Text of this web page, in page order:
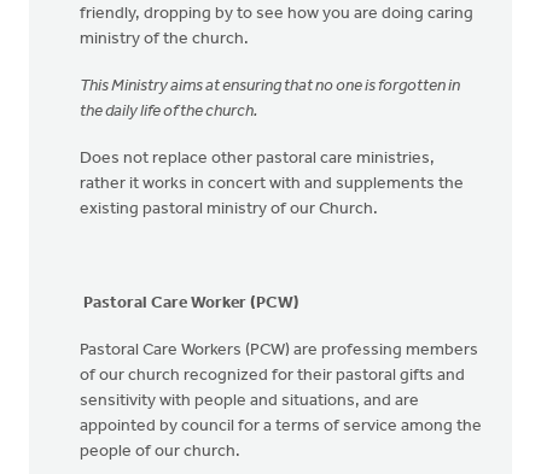
friendly, dropping by to see how you are doing caring
ministry of the church.
This Ministry aims at ensuring that no one is forgotten in
the daily life of the church.
Does not replace other pastoral care ministries,
rather it works in concert with and supplements the
existing pastoral ministry of our Church.
Pastoral Care Worker (PCW)
Pastoral Care Workers (PCW) are professing members
of our church recognized for their pastoral gifts and
sensitivity with people and situations, and are
appointed by council for a terms of service among the
people of our church.